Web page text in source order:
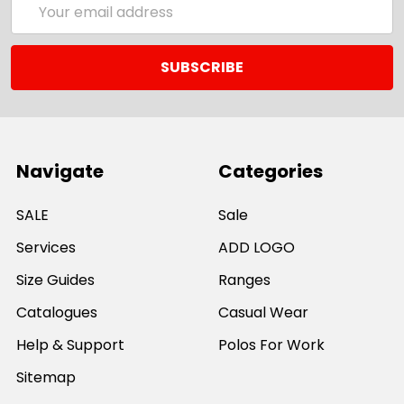
Address
Navigate
SALE
Services
Size Guides
Catalogues
Help & Support
Sitemap
Categories
Sale
ADD LOGO
Ranges
Casual Wear
Polos For Work